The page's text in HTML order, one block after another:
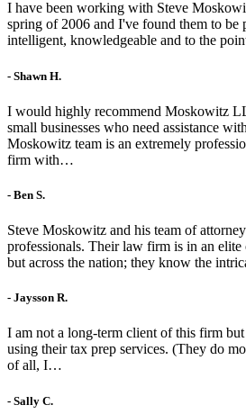
I have been working with Steve
spring of 2006 and I've found them to be
intelligent, knowledgeable and to the
- Shawn H.
I would highly recommend Moskowitz
small businesses who need assistance
Moskowitz team is an extremely
firm with…
- Ben S.
Steve Moskowitz and his team of
professionals. Their law firm is in an
but across the nation; they know the
- Jaysson R.
I am not a long-term client of this firm
using their tax prep services. (They do
of all, I…
- Sally C.